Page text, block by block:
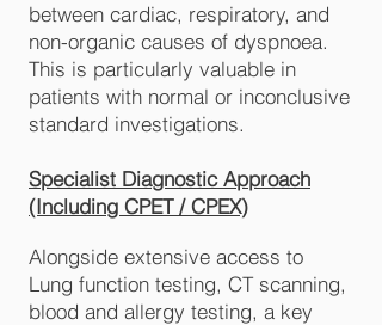
between cardiac, respiratory, and
non-organic causes of dyspnoea.
This is particularly valuable in
patients with normal or inconclusive
standard investigations.
Specialist Diagnostic Approach
(Including CPET / CPEX)
Alongside extensive access to
Lung function testing, CT scanning,
blood and allergy testing, a key